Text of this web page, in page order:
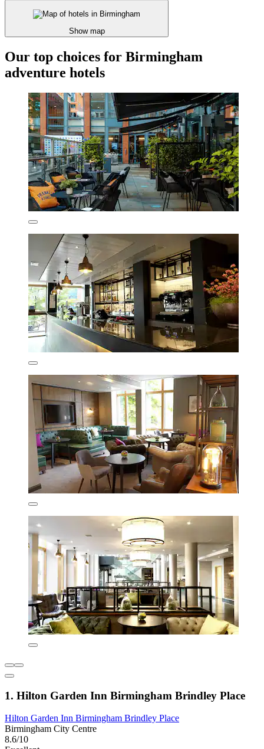
Show map
Our top choices for Birmingham
adventure hotels
1. Hilton Garden Inn Birmingham Brindley Place
Hilton Garden Inn Birmingham Brindley Place
Birmingham City Centre
8.6/10